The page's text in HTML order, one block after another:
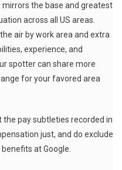
the base and greatest
across all US areas.
air by work area and extra
experience, and
spotter can share more
for your favored area
the pay subtleties recorded in
just, and do exclude
at Google.